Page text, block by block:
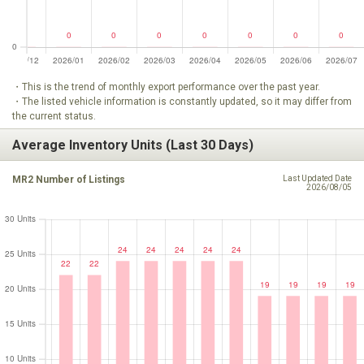
・This is the trend of monthly export performance over the past year.
・The listed vehicle information is constantly updated, so it may differ from
the current status.
Average Inventory Units (Last 30 Days)
MR2 Number of Listings
Last Updated Date
2026/08/05